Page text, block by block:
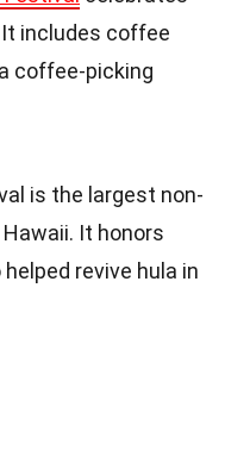
includes coffee
coffee-picking
is the largest non-
It honors
revive hula in